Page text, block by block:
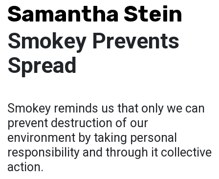
Samantha Stein
Smokey Prevents
Spread
Smokey reminds us that only we can
prevent destruction of our
environment by taking personal
responsibility and through it collective
action.